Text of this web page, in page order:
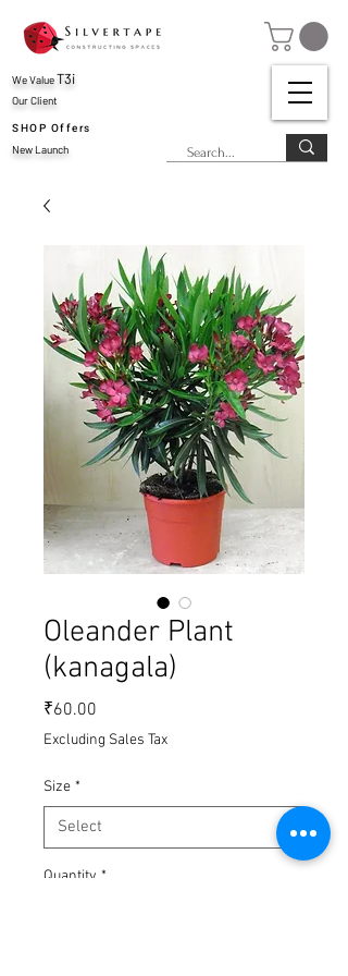
Our Client
SHOP Offers
New Launch
We ValueT3i
Oleander Plant
(kanagala)
₹60.00
Excluding Sales Tax
Size *
Quantity *